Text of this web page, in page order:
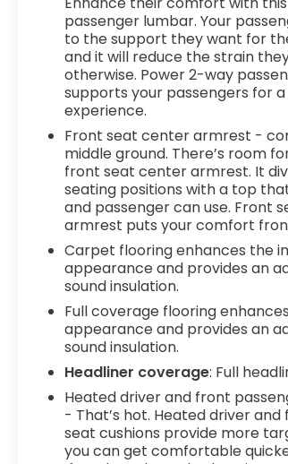
Prevention, your vehicle is
them and avoid them. This
monitors the road ahead to
pedestrians. It projects that
display screen, AND should an
likely, Pedestrian impact
to avoid a collision. Rear camera -
back! The rear camera helps
and hazards you otherwise
enhanced images of what is
camera is an extra set of eyes
convenient and safe. Lane
- Keep it between the lines. It only
moment of inattention for your
With lane departure prevention,
takes corrective action to help
unintentionally moving out of your
departure prevention is an extra
for you and those around
Telematics Mobile hotspot - WiFi
Connect your devices to the
your vehicles private mobile
the internet wherever your
passenger lumbar. Your
to the support they want for
and it will reduce the strain
otherwise. Power 2-way
supports your passengers for
experience.
Front seat center armrest -
middle ground. There’s room
front seat center armrest. It
seating positions with a top
and passenger can use. Front
armrest puts your comfort
Carpet flooring enhances the
appearance and provides an
sound insulation.
Full coverage flooring
appearance and provides an
sound insulation.
Headliner coverage: Full
Heated driver and front
- That’s hot. Heated driver
seat cushions provide more
you can get comfortable